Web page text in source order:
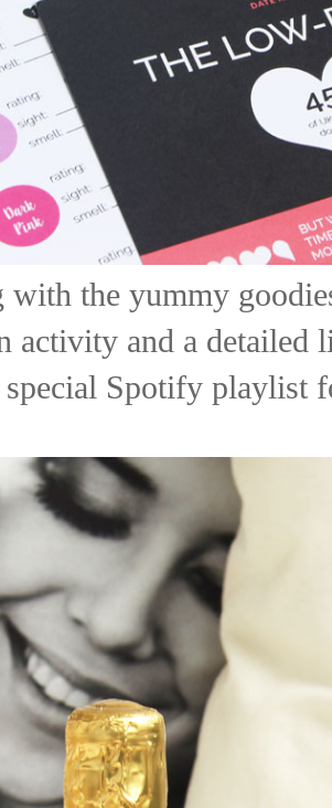
the yummy
activity and a detailed
Spotify playlist